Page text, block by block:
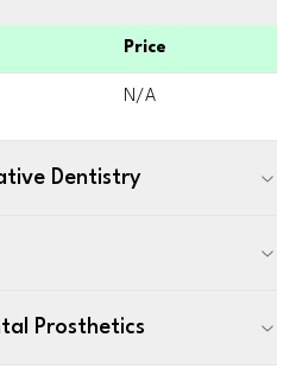
Price
N/A
Dentistry
Prosthetics